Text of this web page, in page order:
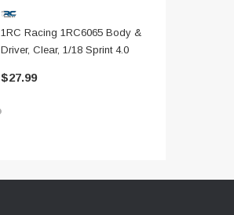
1RC Racing 1RC6065 Body &
Driver, Clear, 1/18 Sprint 4.0
$27.99